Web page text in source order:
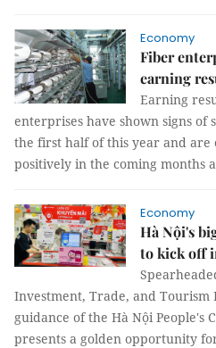
Economy
Fiber
earning
Earning
enterprises have shown signs
the first half of this year and are
positively in the coming months
Economy
Hà Nội's
to kick off
Investment, Trade, and Tourism
guidance of the Hà Nội People's
presents a golden opportunity